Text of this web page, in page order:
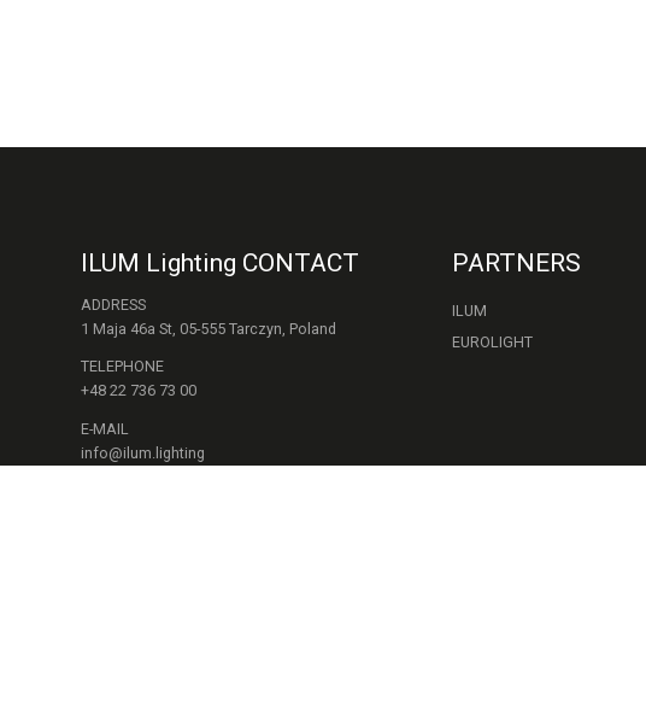
ILUM Lighting CONTACT
ADDRESS
1 Maja 46a St, 05-555 Tarczyn, Poland
TELEPHONE
+48 22 736 73 00
E-MAIL
info@ilum.lighting
PARTNERS
ILUM
EUROLIGHT